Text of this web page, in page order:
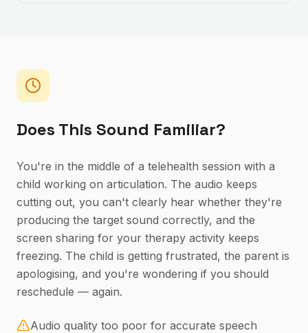
Does This Sound Familiar?
You're in the middle of a telehealth session with a
child working on articulation. The audio keeps
cutting out, you can't clearly hear whether they're
producing the target sound correctly, and the
screen sharing for your therapy activity keeps
freezing. The child is getting frustrated, the parent is
apologising, and you're wondering if you should
reschedule — again.
Audio quality too poor for accurate speech